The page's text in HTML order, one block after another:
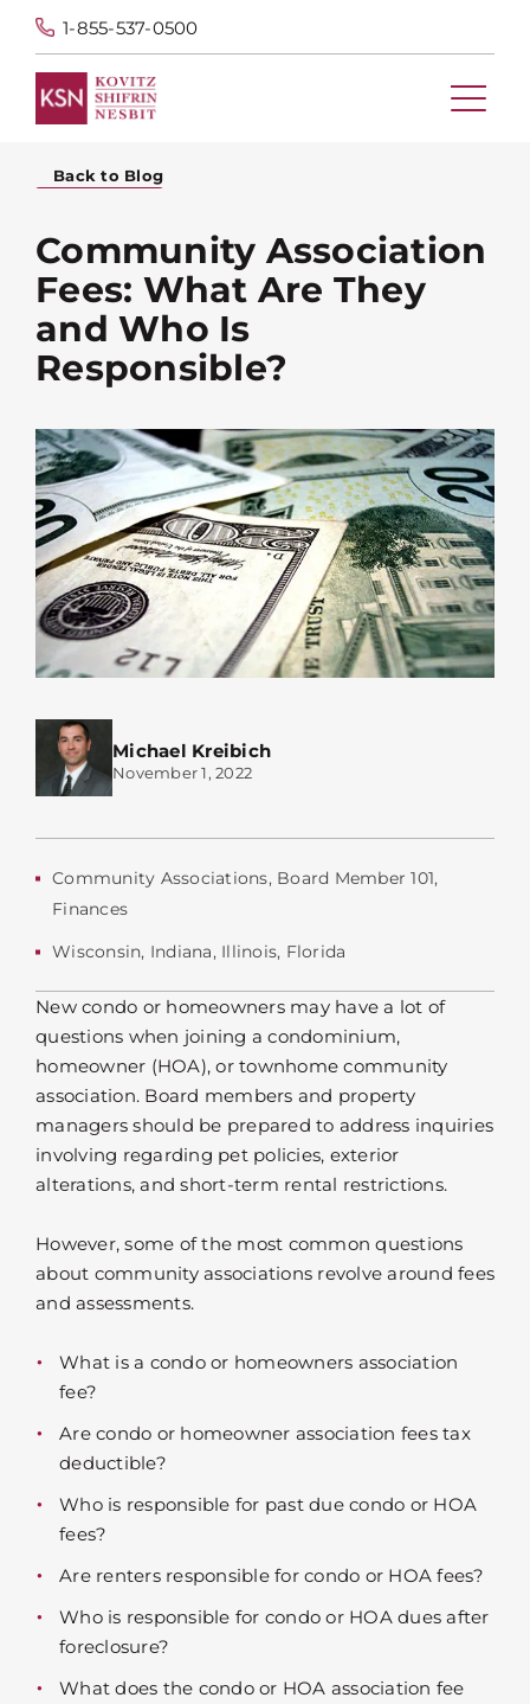
1-855-537-0500
Back to Blog
Community Association
Fees: What Are They
and Who Is
Responsible?
Michael Kreibich
November 1, 2022
Community Associations, Board Member 101,
Finances
Wisconsin, Indiana, Illinois, Florida
New condo or homeowners may have a lot of
questions when joining a condominium,
homeowner (HOA), or townhome community
association. Board members and property
managers should be prepared to address inquiries
involving regarding pet policies, exterior
alterations, and short-term rental restrictions.
However, some of the most common questions
about community associations revolve around fees
and assessments.
What is a condo or homeowners association
fee?
Are condo or homeowner association fees tax
deductible?
Who is responsible for past due condo or HOA
fees?
Are renters responsible for condo or HOA fees?
Who is responsible for condo or HOA dues after
foreclosure?
What does the condo or HOA association fee